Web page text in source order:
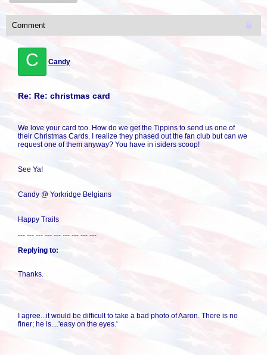
Comment
C Candy
Re: Re: christmas card
We love your card too. How do we get the Tippins to send us one of
their Christmas Cards. I realize they phased out the fan club but can we
request one of them anyway? You have in isiders scoop!
See Ya!
Candy @ Yorkridge Belgians
Happy Trails
--- --- --- --- --- --- --- --- ---
Replying to:
Thanks.
I agree...it would be difficult to take a bad photo of Aaron. There is no
finer; he is....'easy on the eyes.'